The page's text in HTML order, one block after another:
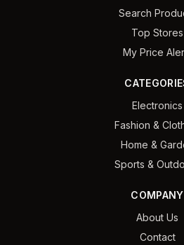
Search
Top Stores
My Price
Electronics
Fashion &
Home &
Sports &
COMPANY
About Us
Contact